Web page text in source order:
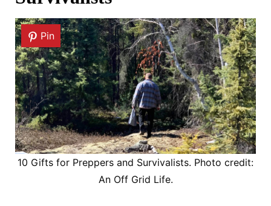
Pin
10 Gifts for Preppers and Survivalists. Photo credit:
An Off Grid Life.